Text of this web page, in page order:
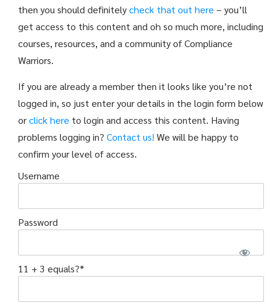
then you should definitelycheck that out here – you’ll
get access to this content and oh so much more, including
courses, resources, and a community of Compliance
Warriors.
If you are already a member then it looks like you’re not
logged in, so just enter your details in the login form below
orclick here to login and access this content. Having
problems logging in? Contact us! We will be happy to
confirm your level of access.
Username
Password
11 + 3 equals?*